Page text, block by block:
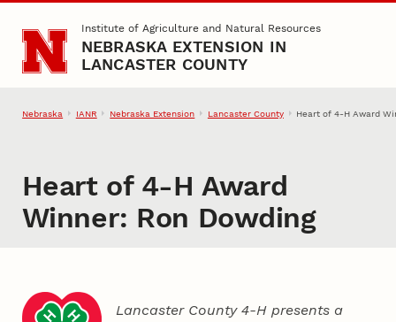
Skip to main contentInstitute of Agriculture and Natural Resources
NEBRASKA EXTENSION IN
LANCASTER COUNTY
Nebraska IANR Nebraska Extension Lancaster County Heart of 4‑H Award
Heart of 4‑H Award
Winner: Ron Dowding
Lancaster County 4‑H presents a